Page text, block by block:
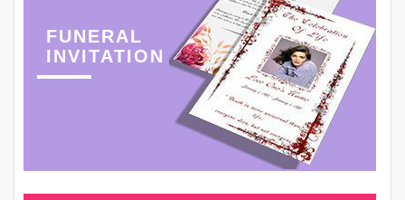
FUNERAL
INVITATION